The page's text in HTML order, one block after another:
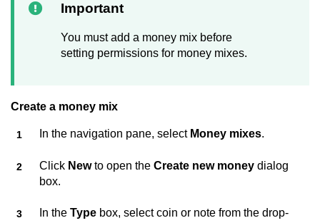
Important
You must add a money mix before
setting permissions for money mixes.
Create a money mix
In the navigation pane, select Money mixes.
Click Newto open the Create new money dialog
box.
In the Type box, select coin or note from the drop-